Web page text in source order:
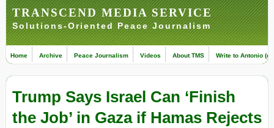
TRANSCEND MEDIA SERVICE
Solutions-Oriented Peace Journalism
Home Archive Peace Journalism Videos About TMS Write to Antonio
Trump Says Israel Can ‘Finish
the Job’ in Gaza if Hamas Rejects